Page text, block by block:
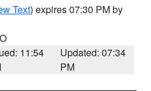
Text) expires 07:30 PM by
11:54
Updated: 07:34
PM